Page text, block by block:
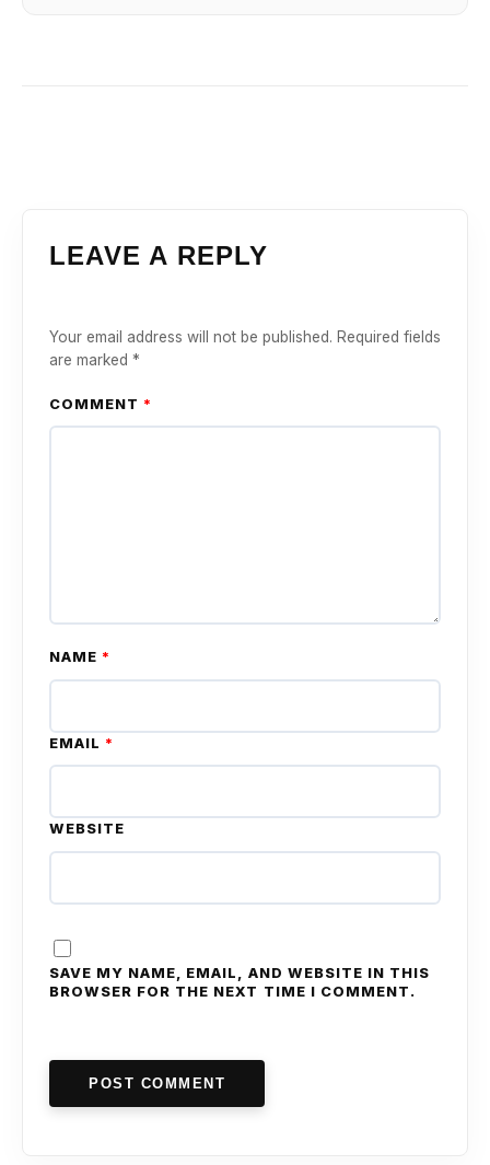
LEAVE A REPLY
Your email address will not be published. Required fields
are marked *
COMMENT *
NAME *
EMAIL *
WEBSITE
SAVE MY NAME, EMAIL, AND WEBSITE IN THIS
BROWSER FOR THE NEXT TIME I COMMENT.
POST COMMENT